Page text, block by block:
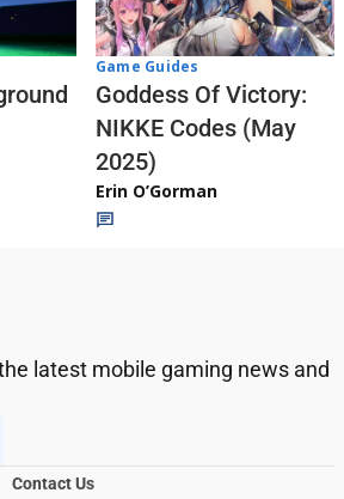
Game Guides
Goddess Of Victory:
NIKKE Codes (May
2025)
Erin O’Gorman
latest mobile gaming news and
Contact Us